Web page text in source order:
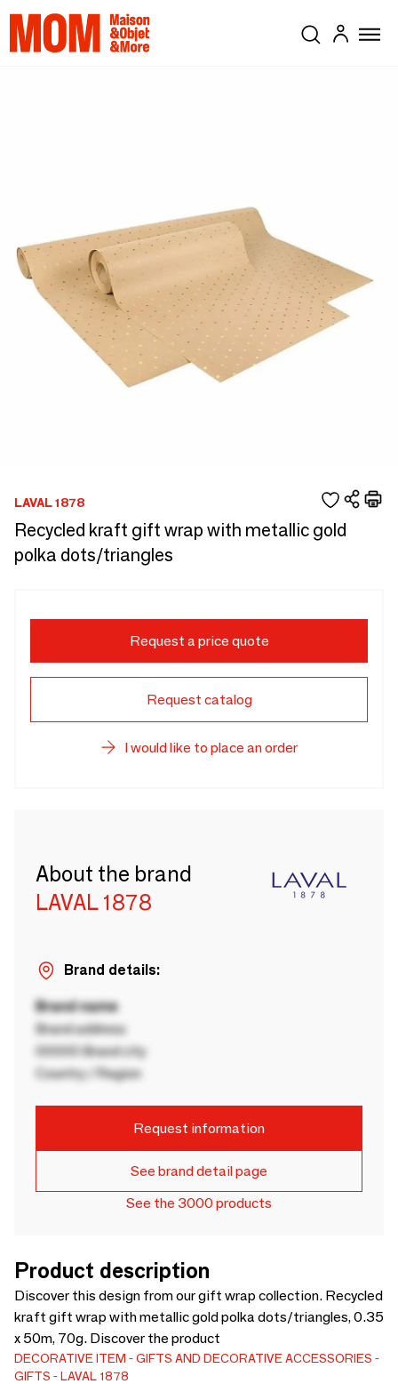
LAVAL 1878
Recycled kraft gift wrap with metallic gold
polka dots/triangles
Request a price quote
Request catalog
I would like to place an order
About the brand
LAVAL 1878
Brand details:
Brand name
Brand address
00000 Brand city
Country / Region
Request information
See brand detail page
See the 3000 products
Product description
Discover this design from our gift wrap collection. Recycled
kraft gift wrap with metallic gold polka dots/triangles, 0.35
x 50m, 70g. Discover the product
DECORATIVE ITEM
GIFTS AND DECORATIVE ACCESSORIES
GIFTS
LAVAL 1878